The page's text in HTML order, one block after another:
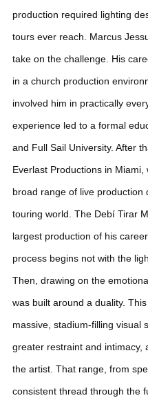
production required lighting
tours ever reach.
Marcus
take on the challenge. His
in a church production
involved him in practically
experience led to a formal
and Full Sail University. After
Everlast Productions in
broad range of live production
touring world. The Debí Tirar
largest production of his
process begins not with the
Then, drawing on the
was built around a duality.
massive, stadium-filling visual
greater restraint and intimacy,
the artist. That range, from
consistent thread through the